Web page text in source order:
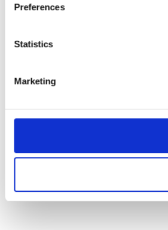
Preferences
Statistics
Marketing